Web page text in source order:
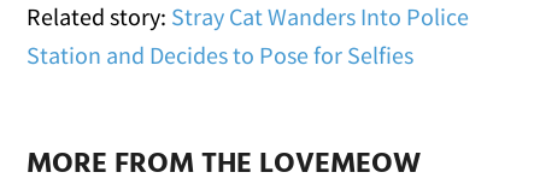
Related story: Stray Cat Wanders Into Police
Station and Decides to Pose for Selfies
MORE FROM THE LOVEMEOW